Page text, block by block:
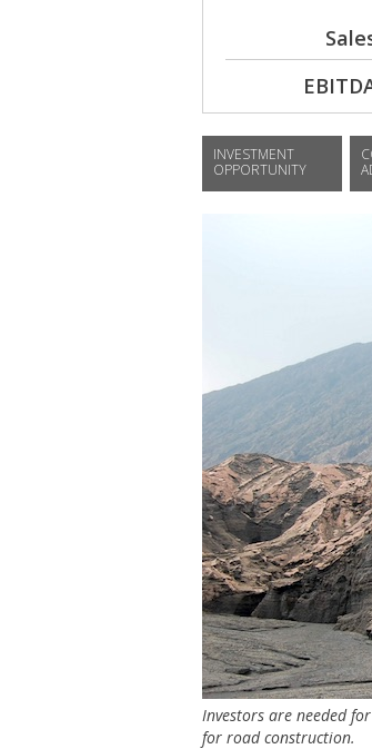
INVESTMENT
OPPORTUNITY
Investors are needed
for road construction.